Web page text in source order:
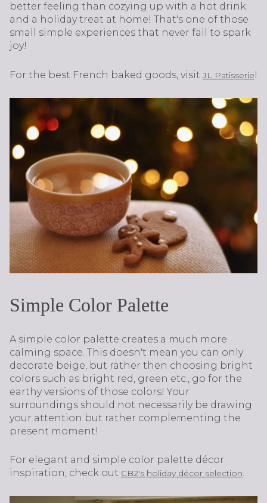
better feeling than cozying up with a hot drink
and a holiday treat at home! That's one of those
small simple experiences that never fail to spark
joy!
For the best French baked goods, visitJL Patisserie!
Simple Color Palette
A simple color palette creates a much more
calming space. This doesn't mean you can only
decorate beige, but rather then choosing bright
colors such as bright red, green etc., go for the
earthy versions of those colors! Your
surroundings should not necessarily be drawing
your attention but rather complementing the
present moment!
For elegant and simple color palette décor
inspiration, check out CB2's holiday décor selection.